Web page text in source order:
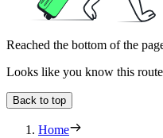
Reached the bottom of the
Looks like you know this
Back to top
Home